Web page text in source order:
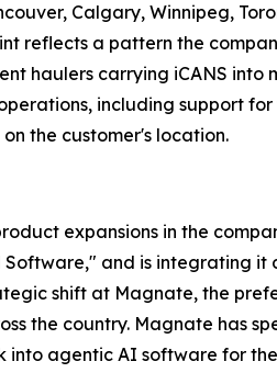
Calgary, Winnipeg,
reflects a pattern the
haulers carrying iCANS
including support
the customer's location.
expansions in the
and is integrating it
shift at Magnate, the
the country. Magnate has
agentic AI software for